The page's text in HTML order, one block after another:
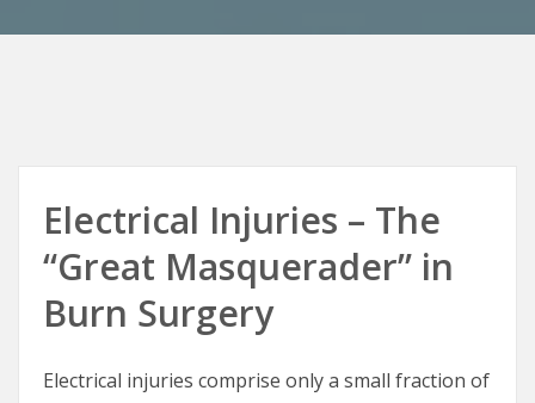
Electrical Injuries – The
“Great Masquerader” in
Burn Surgery
Electrical injuries comprise only a small fraction of